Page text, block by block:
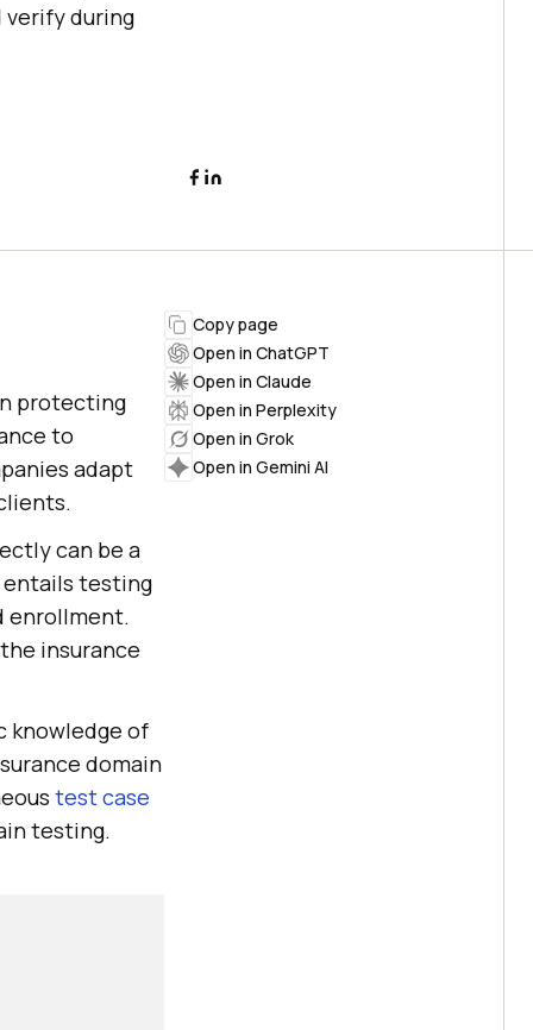
verify during
protecting
to
adapt
can be a
entails testing
enrollment.
insurance
knowledge of
domain
test case
testing.
Copy page
Open in ChatGPT
Open in Claude
Open in Perplexity
Open in Grok
Open in Gemini AI